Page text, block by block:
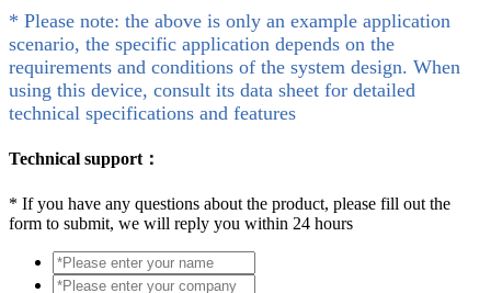
* Please note: the above is only an example application
scenario, the specific application depends on the
requirements and conditions of the system design. When
using this device, consult its data sheet for detailed
technical specifications and features
Technical support：
* If you have any questions about the product, please fill out the
form to submit, we will reply you within 24 hours